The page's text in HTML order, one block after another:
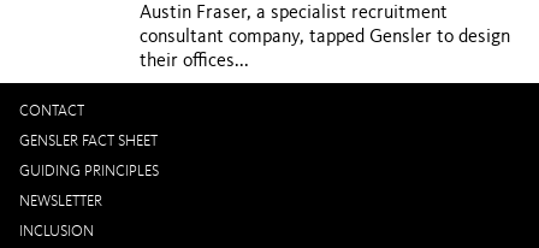
Austin Fraser, a specialist recruitment
consultant company, tapped Gensler to design
their offices...
CONTACT
GENSLER FACT SHEET
GUIDING PRINCIPLES
NEWSLETTER
INCLUSION